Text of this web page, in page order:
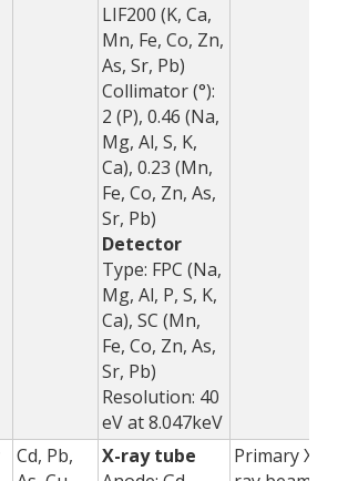
LIF200 (K, Ca,
Mn, Fe, Co, Zn,
As, Sr, Pb)
Collimator (°):
2 (P), 0.46 (Na,
Mg, Al, S, K,
Ca), 0.23 (Mn,
Fe, Co, Zn, As,
Sr, Pb)
Detector
Type: FPC (Na,
Mg, Al, P, S, K,
Ca), SC (Mn,
Fe, Co, Zn, As,
Sr, Pb)
Resolution: 40
eV at 8.047keV
Cd, Pb,
X-ray tube
Primary X-